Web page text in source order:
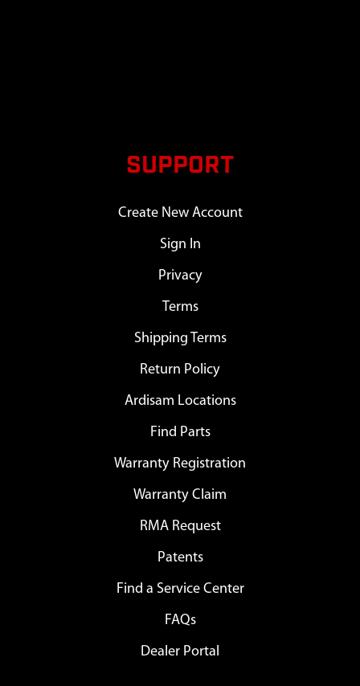
SUPPORT
Create New Account
Sign In
Privacy
Terms
Shipping Terms
Return Policy
Ardisam Locations
Find Parts
Warranty Registration
Warranty Claim
RMA Request
Patents
Find a Service Center
FAQs
Dealer Portal